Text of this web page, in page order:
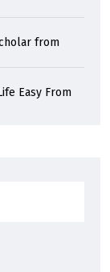
from
Easy From